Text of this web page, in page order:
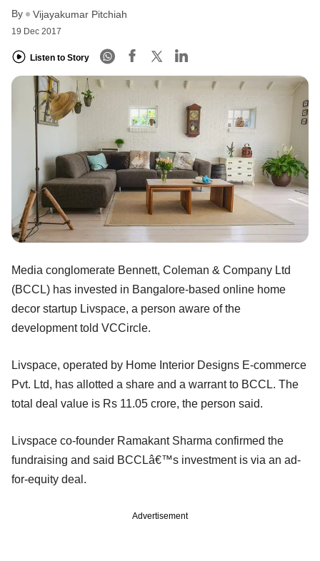
By Vijayakumar Pitchiah
19 Dec 2017
Listen to Story
Media conglomerate Bennett, Coleman & Company Ltd
(BCCL) has invested in Bangalore-based online home
decor startup Livspace, a person aware of the
development told VCCircle.
Livspace, operated by Home Interior Designs E-commerce
Pvt. Ltd, has allotted a share and a warrant to BCCL. The
total deal value is Rs 11.05 crore, the person said.
Livspace co-founder Ramakant Sharma confirmed the
fundraising and said BCCLâ€™s investment is via an ad-
for-equity deal.
Advertisement